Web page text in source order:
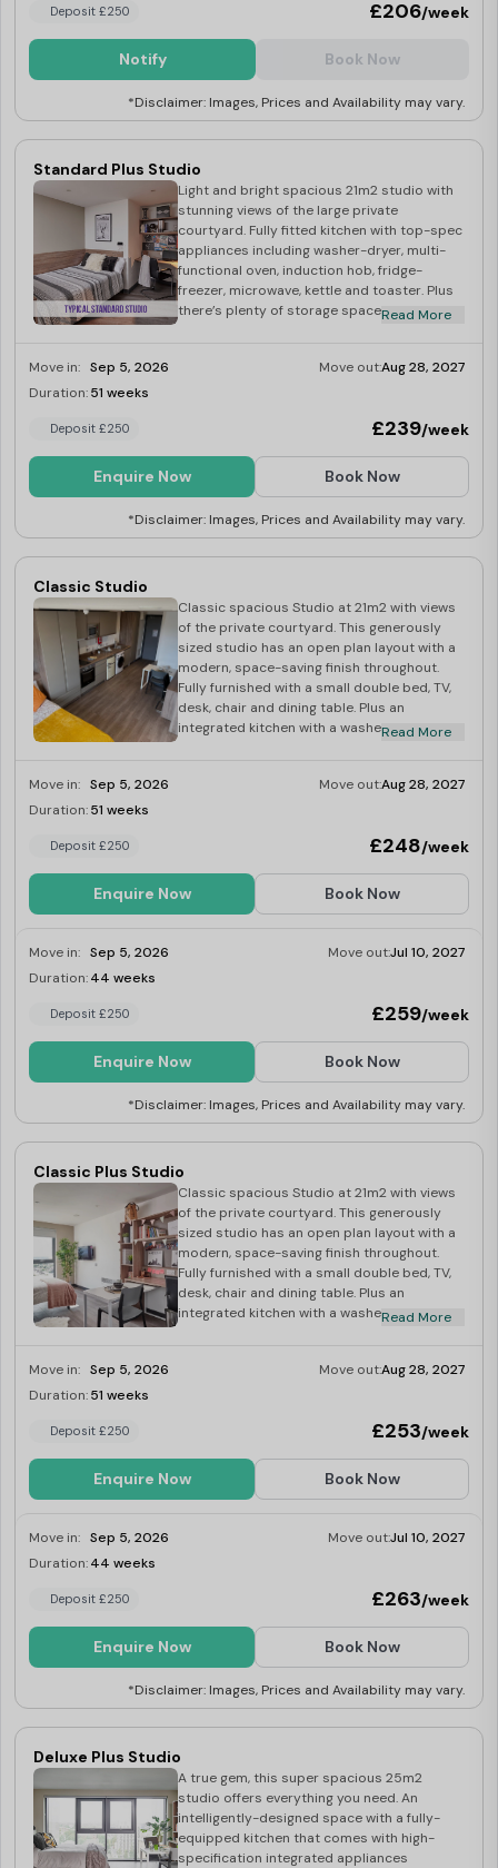
Deposit £250 £206/week
Notify Book Now
*Disclaimer: Images, Prices and Availability may vary.
Standard Plus Studio
Light and bright spacious 21m2 studio with
stunning views of the large private
courtyard. Fully fitted kitchen with top-spec
appliances including washer-dryer, multi-
functional oven, induction hob, fridge-
freezer, microwave, kettle and toaster. Plus
there’s plenty of storage space in your
Read More
Move in: Sep 5, 2026 Move out:Aug 28, 2027
Duration:51 weeks
Deposit £250 £239/week
Enquire Now Book Now
*Disclaimer: Images, Prices and Availability may vary.
Classic Studio
Classic spacious Studio at 21m2 with views
of the private courtyard. This generously
sized studio has an open plan layout with a
modern, space-saving finish throughout.
Fully furnished with a small double bed, TV,
desk, chair and dining table. Plus an
integrated kitchen with a washer-dryer,
Read More
Move in: Sep 5, 2026 Move out:Aug 28, 2027
Duration:51 weeks
Deposit £250 £248/week
Enquire Now Book Now
Move in: Sep 5, 2026 Move out:Jul 10, 2027
Duration:44 weeks
Deposit £250 £259/week
Enquire Now Book Now
*Disclaimer: Images, Prices and Availability may vary.
Classic Plus Studio
Classic spacious Studio at 21m2 with views
of the private courtyard. This generously
sized studio has an open plan layout with a
modern, space-saving finish throughout.
Fully furnished with a small double bed, TV,
desk, chair and dining table. Plus an
integrated kitchen with a washer-dryer,
Read More
Move in: Sep 5, 2026 Move out:Aug 28, 2027
Duration:51 weeks
Deposit £250 £253/week
Enquire Now Book Now
Move in: Sep 5, 2026 Move out:Jul 10, 2027
Duration:44 weeks
Deposit £250 £263/week
Enquire Now Book Now
*Disclaimer: Images, Prices and Availability may vary.
Deluxe Plus Studio
A true gem, this super spacious 25m2
studio offers everything you need. An
intelligently-designed space with a fully-
equipped kitchen that comes with high-
specification integrated appliances